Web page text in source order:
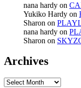
nana hardy on
Yukiko Hardy on
Sharon on
nana hardy on
Sharon on
Archives
Archives